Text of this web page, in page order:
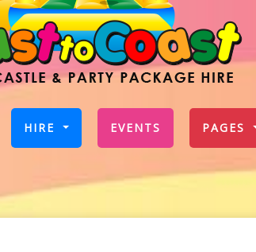
HIRE EVENTS PAGES